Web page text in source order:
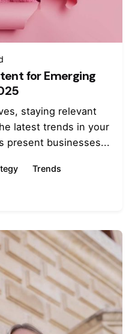
for Emerging
staying relevant
latest trends in your
present businesses...
Trends